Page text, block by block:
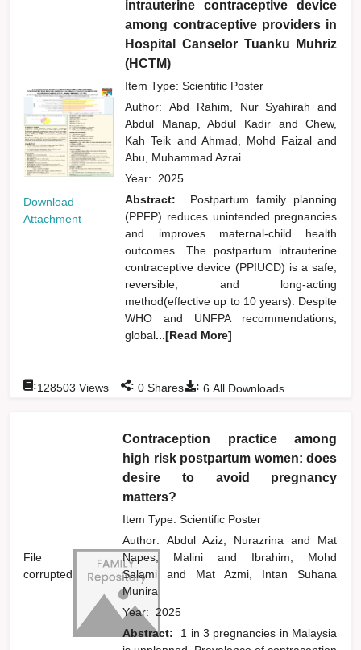
Download
Attachment
intrauterine contraceptive device
among contraceptive providers in
Hospital Canselor Tuanku Muhriz
(HCTM)
Item Type: Scientific Poster
Author:Abd Rahim, Nur Syahirahand
Abdul Manap, Abdul Kadir and
Chew,
Kah Teik and Ahmad, Mohd Faizaland
Abu, Muhammad Azrai
Year: 2025
Abstract:
Postpartum family planning
(PPFP) reduces unintended pregnancies
and improves maternal-child health
outcomes. The postpartum intrauterine
contraceptive device (PPIUCD) is a safe,
reversible, and long-acting
method(effective up to 10 years). Despite
WHO and UNFPA recommendations,
global...[Read More]
: 6 All Downloads
:128503 Views : 0 Shares
File
corrupted
Contraception practice among
high risk postpartum women: does
desire to avoid pregnancy
matters?
Item Type: Scientific Poster
Author:Abdul Aziz, Nurazrinaand
Mat
Napes, Maliniand
Ibrahim, Mohd
Salamiand
Mat Azmi, Intan Suhana
Munira
Year: 2025
Abstract:
1 in 3 pregnancies in Malaysia